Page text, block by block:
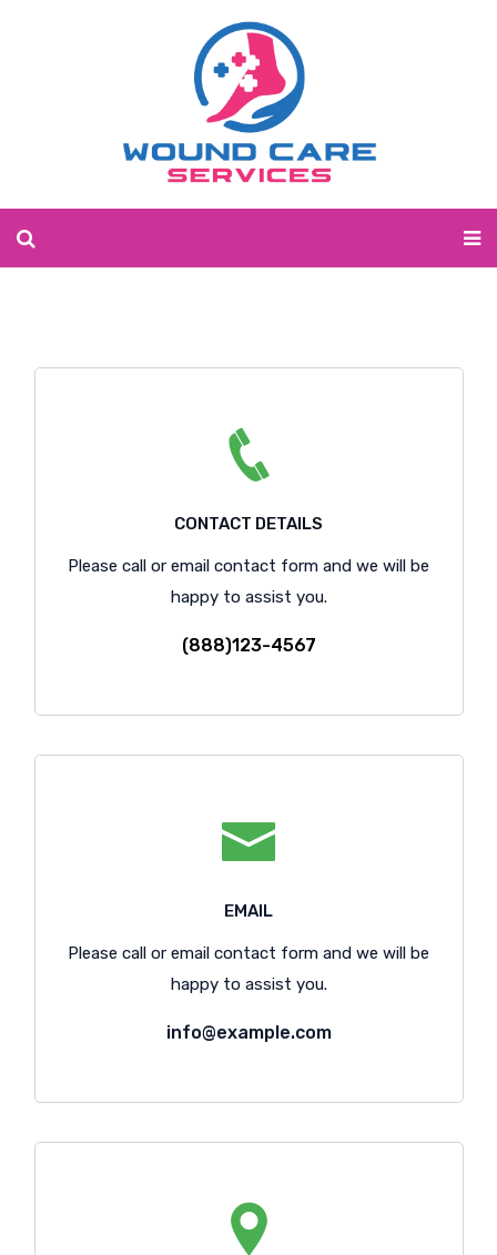
CONTACT DETAILS
Please call or email contact form and we will be
happy to assist you.
(888)123-4567
EMAIL
Please call or email contact form and we will be
happy to assist you.
info@example.com